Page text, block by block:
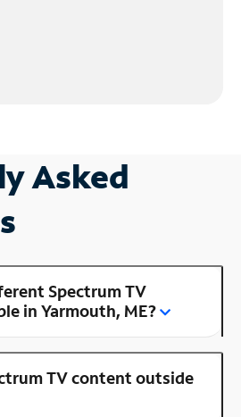
Asked
Spectrum TV
in Yarmouth, ME?
TV content outside